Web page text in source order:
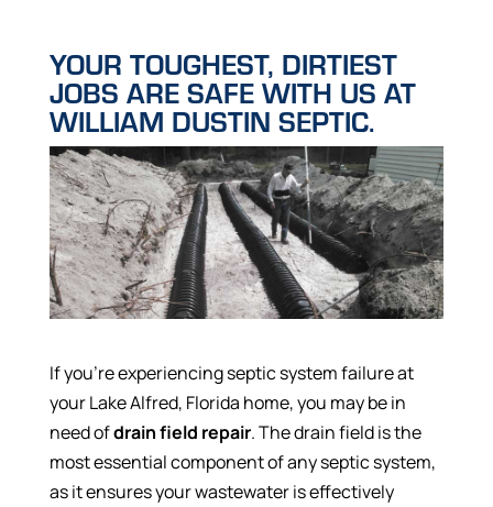
YOUR TOUGHEST, DIRTIEST
JOBS ARE SAFE WITH US AT
WILLIAM DUSTIN SEPTIC.
If you’re experiencing septic system failure at
your Lake Alfred, Florida home, you may be in
need ofdrain field repair. The drain field is the
most essential component of any septic system,
as it ensures your wastewater is effectively